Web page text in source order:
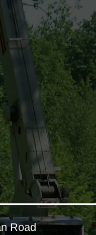
Road